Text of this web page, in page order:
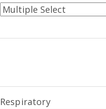
Respiratory